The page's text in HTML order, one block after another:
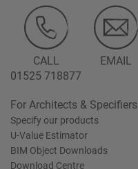
CALL
01525 718877
EMAIL
For Architects & Specifiers
Specify our products
U-Value Estimator
BIM Object Downloads
Download Centre